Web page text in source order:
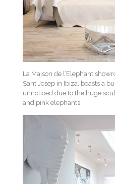
La Maison de l’Elephant
Sant Josep in Ibiza, boasts a
unnoticed due to the huge
and pink elephants.